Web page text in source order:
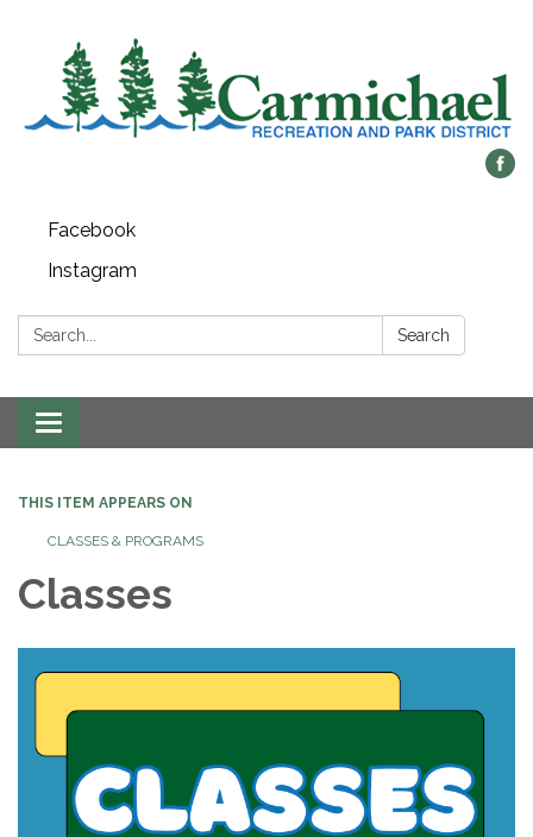
Facebook
Instagram
Search: Search
Toggle
navigation
THIS ITEM APPEARS ON
CLASSES & PROGRAMS
Classes